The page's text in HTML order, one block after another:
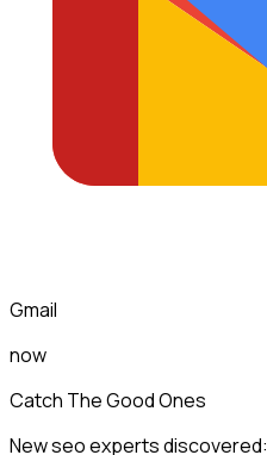
Gmail
now
Catch The Good Ones
New seo experts discovered: